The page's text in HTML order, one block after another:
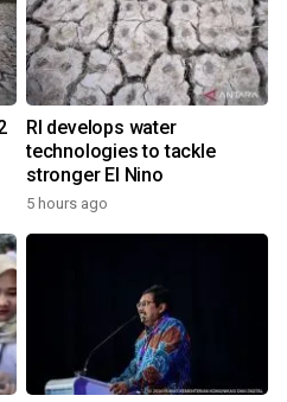
RI develops water
technologies to tackle
stronger El Nino
5 hours ago